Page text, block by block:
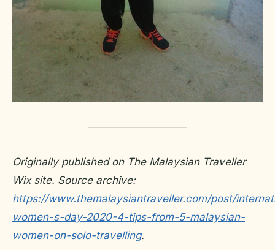
Originally published on The Malaysian Traveller
Wix site. Source archive:
https://www.themalaysiantraveller.com/post/
women-s-day-2020-4-tips-from-5-malaysian-
women-on-solo-travelling.